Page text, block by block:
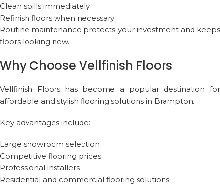
Clean spills immediately
Refinish floors when necessary
Routine maintenance protects your investment and keeps
floors looking new.
Why Choose Vellfinish Floors
Vellfinish Floorshas become a popular destination for
affordable and stylish flooring solutions in Brampton.
Key advantages include:
Large showroom selection
Competitive flooring prices
Professional installers
Residential and commercial flooring solutions